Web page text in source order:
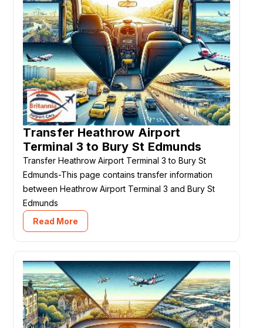
Transfer Heathrow Airport
Terminal 3 to Bury St Edmunds
Transfer Heathrow Airport Terminal 3 to Bury St
Edmunds-This page contains transfer information
between Heathrow Airport Terminal 3 and Bury St
Edmunds
Read More